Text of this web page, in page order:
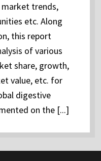
market trends,
etc. Along
this report
of various
share, growth,
value, etc. for
digestive
on the [...]